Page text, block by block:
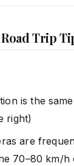
Trip
is the
right)
are
70–80 km/h